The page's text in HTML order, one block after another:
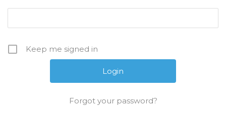
Keep me signed in
Forgot your password?